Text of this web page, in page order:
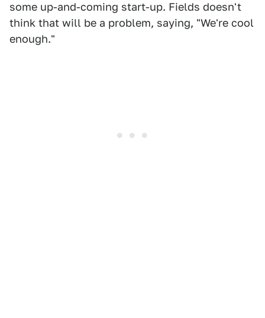
some up-and-coming start-up. Fields doesn't
think that will be a problem, saying, "We're cool
enough."